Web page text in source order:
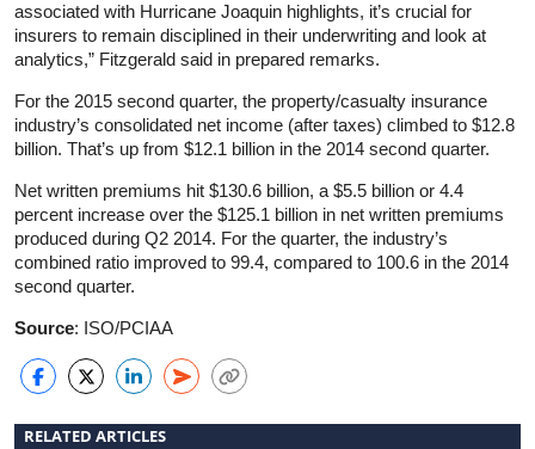
associated with Hurricane Joaquin highlights, it’s crucial for
insurers to remain disciplined in their underwriting and look at
analytics,” Fitzgerald said in prepared remarks.
For the 2015 second quarter, the property/casualty insurance
industry’s consolidated net income (after taxes) climbed to $12.8
billion. That’s up from $12.1 billion in the 2014 second quarter.
Net written premiums hit $130.6 billion, a $5.5 billion or 4.4
percent increase over the $125.1 billion in net written premiums
produced during Q2 2014. For the quarter, the industry’s
combined ratio improved to 99.4, compared to 100.6 in the 2014
second quarter.
Source: ISO/PCIAA
RELATED ARTICLES